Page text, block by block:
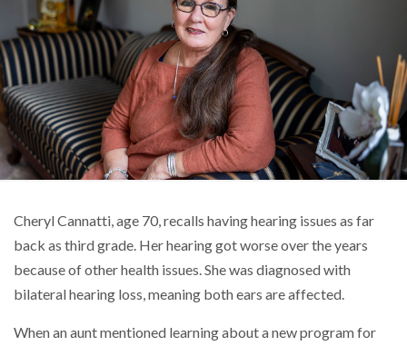
Cheryl Cannatti, age 70, recalls having hearing issues as far
back as third grade. Her hearing got worse over the years
because of other health issues. She was diagnosed with
bilateral hearing loss, meaning both ears are affected.
When an aunt mentioned learning about a new program for